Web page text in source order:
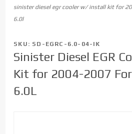
sinister diesel egr cooler w/ install kit for
6.0l
SKU: SD-EGRC-6.0-04-IK
Sinister Diesel EGR
Kit for 2004-2007
6.0L